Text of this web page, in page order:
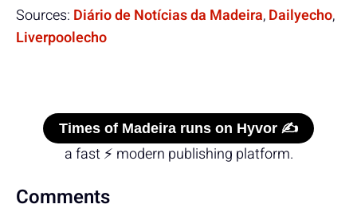
Sources: Diário de Notícias da Madeira,Dailyecho,
Liverpoolecho
Times of Madeira runs on Hyvor ✍️
a fast ⚡ modern publishing platform.
Comments